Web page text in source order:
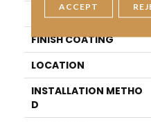
THICKNESS
FINISH COATING
LOCATION
INSTALLATION METHO
D
ACCEPT